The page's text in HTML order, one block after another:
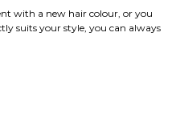
with a new hair colour, or you
suits your style, you can always